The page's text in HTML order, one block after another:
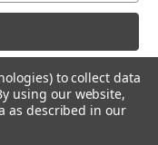
to collect data
using our website,
as described in our